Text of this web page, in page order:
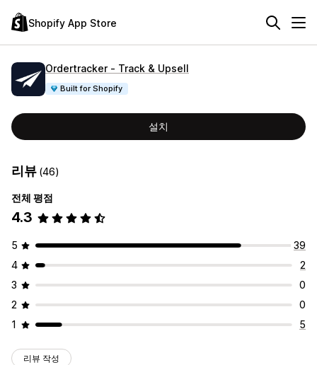
Shopify App Store
Ordertracker ‑ Track & Upsell
Built for Shopify
설치
리뷰 (46)
전체 평점
4.3
5
39
4
2
3
0
2
0
1
5
리뷰 작성